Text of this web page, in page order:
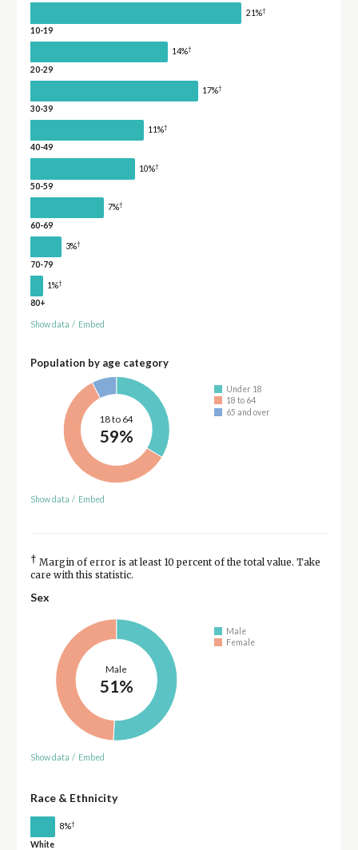
21%†
10-19
14%†
20-29
17%†
30-39
11%†
40-49
10%†
50-59
7%†
60-69
3%†
70-79
1%†
80+
Show data / Embed
Population by age category
18 to 64
59%
Under 18
18 to 64
65 and over
Show data / Embed
† Margin of error is at least 10 percent of the total value. Take
care with this statistic.
Sex
Male
51%
Male
Female
Show data / Embed
Race & Ethnicity
8%†
White